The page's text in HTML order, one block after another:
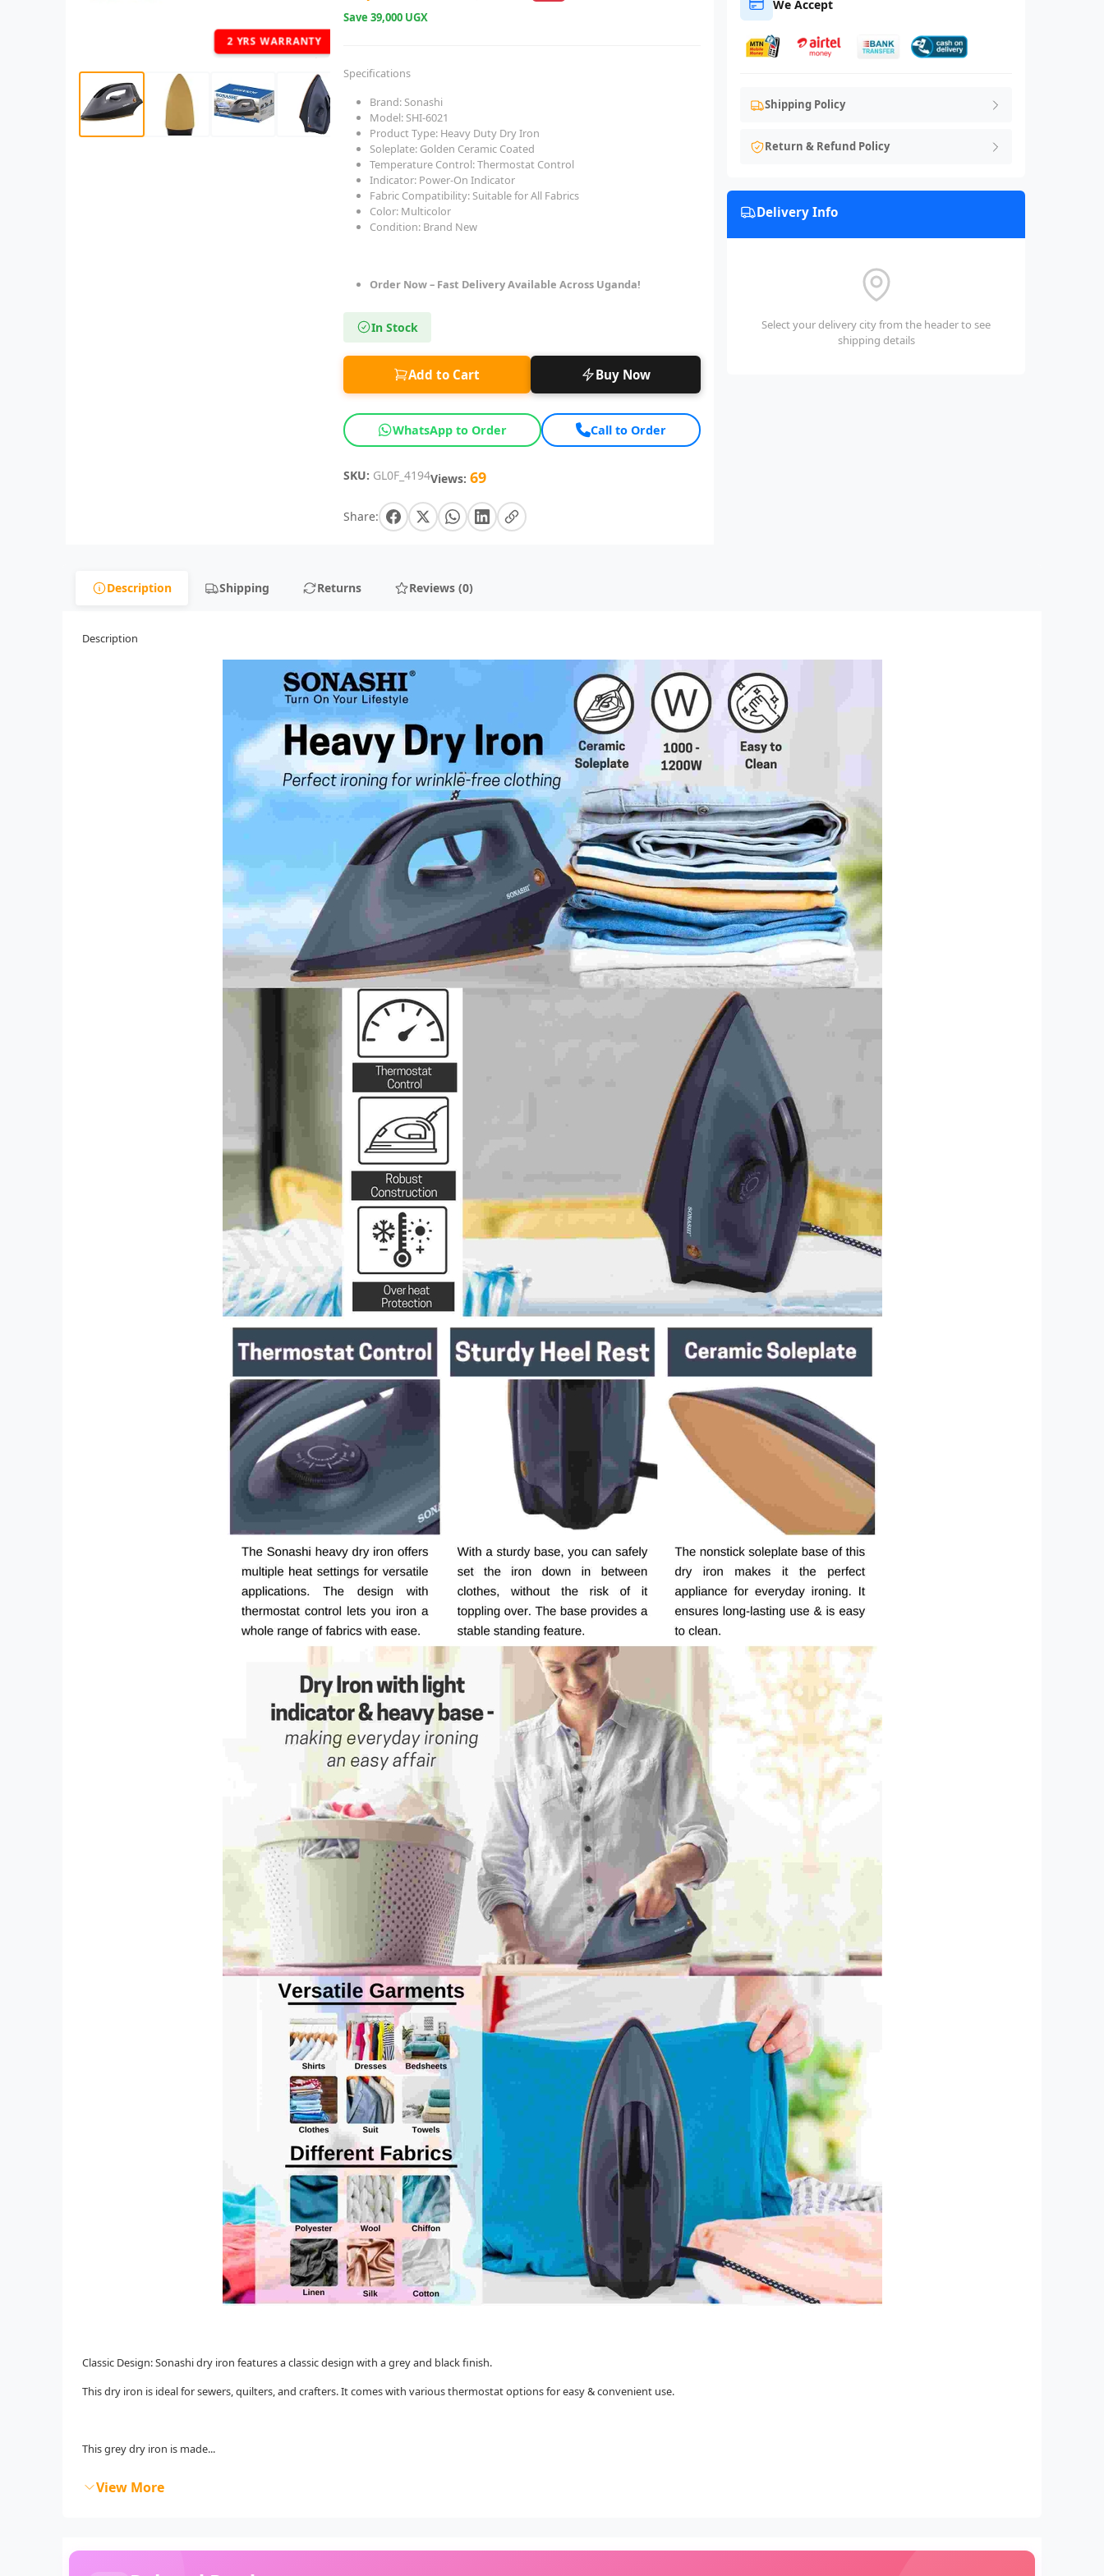
2 YRS WARRANTY
Save39,000 UGX
Specifications
Brand: Sonashi
Model: SHI-6021
Product Type: Heavy Duty Dry Iron
Soleplate: Golden Ceramic Coated
Temperature Control: Thermostat Control
Indicator: Power-On Indicator
Fabric Compatibility: Suitable for All Fabrics
Color: Multicolor
Condition: Brand New
Order Now – Fast Delivery Available Across Uganda!
In Stock
Add to Cart Buy Now
WhatsApp to Order Call to Order
SKU: GL0F_4194Views: 69
Share:
We Accept
Shipping Policy
Return & Refund Policy
Delivery Info
Select your delivery city from the header to see
shipping details
Description Shipping Returns Reviews (0)
Description
Classic Design: Sonashi dry iron features a classic design with a grey and black finish.
This dry iron is ideal for sewers, quilters, and crafters. It comes with various thermostat options for easy & convenient use.
This grey dry iron is made...
View More